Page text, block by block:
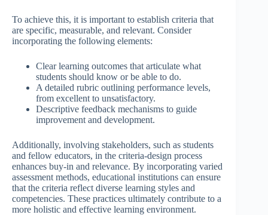
To achieve this, it is important to establish criteria that
are specific, measurable, and relevant. Consider
incorporating the following elements:
Clear learning outcomes that articulate what
students should know or be able to do.
A detailed rubric outlining performance levels,
from excellent to unsatisfactory.
Descriptive feedback mechanisms to guide
improvement and development.
Additionally, involving stakeholders, such as students
and fellow educators, in the criteria-design process
enhances buy-in and relevance. By incorporating varied
assessment methods, educational institutions can ensure
that the criteria reflect diverse learning styles and
competencies. These practices ultimately contribute to a
more holistic and effective learning environment.